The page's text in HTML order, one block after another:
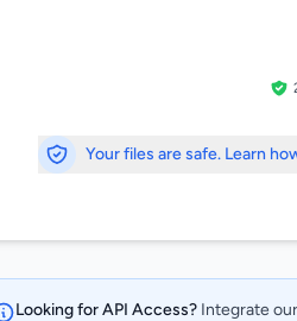
Your files are safe. Learn
Looking for API Access? Integrate